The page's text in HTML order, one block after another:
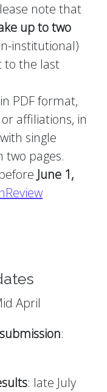
note that
up to two
institutional)
to the last
PDF format,
affiliations, in
single
two pages.
June 1,
April
:
: late July